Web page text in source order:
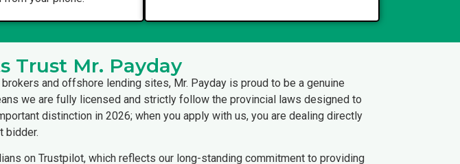
Trust Mr. Payday
and offshore lending sites, Mr. Payday is proud to be a genuine
we are fully licensed and strictly follow the provincial laws designed to
distinction in 2026; when you apply with us, you are dealing directly
bidder.
on Trustpilot, which reflects our long-standing commitment to providing